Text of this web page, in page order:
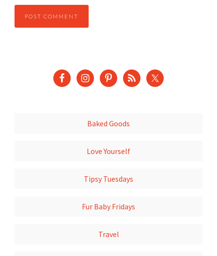
Baked Goods
Love Yourself
Tipsy Tuesdays
Fur Baby Fridays
Travel